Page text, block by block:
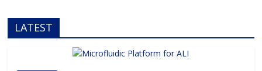
LATEST